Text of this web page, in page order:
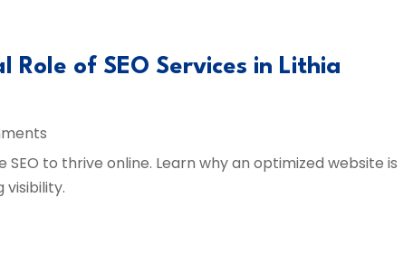
Role of SEO Services in Lithia
SEO to thrive online. Learn why an optimized website is